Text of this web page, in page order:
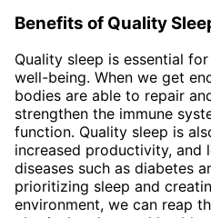
Benefits of Quality
Quality sleep is essential
well-being. When we get
bodies are able to repair
strengthen the immune
function. Quality sleep is
increased productivity, and
diseases such as diabetes
prioritizing sleep and
environment, we can reap